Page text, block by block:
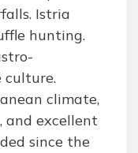
Istria
hunting.
culture.
climate,
and excellent
since the